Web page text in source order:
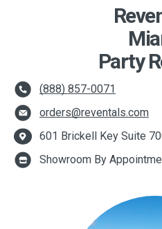
Party
(888) 857-0071
orders@reventals.com
601 Brickell Key Suite
Showroom By